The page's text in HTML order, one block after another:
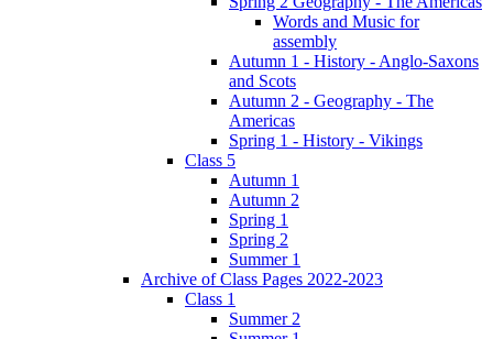
Words and Music for
assembly
Autumn 1 - History - Anglo-Saxons
and Scots
Autumn 2 - Geography - The
Americas
Spring 1 - History - Vikings
Class 5
Autumn 1
Autumn 2
Spring 1
Spring 2
Summer 1
Archive of Class Pages 2022-2023
Class 1
Summer 2